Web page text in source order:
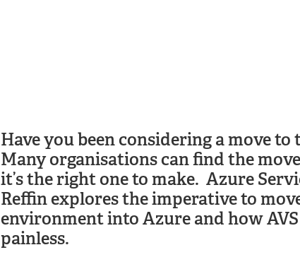
Have you been considering a move
Many organisations can find the
it’s the right one to make. Azure
Reffin explores the imperative to
environment into Azure and how
painless.